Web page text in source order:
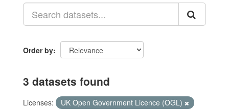
Order by
3 datasets found
Licenses:
UK Open Government Licence (OGL)